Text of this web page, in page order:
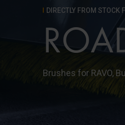
DIRECTLY FROM STOCK
Brushes for RAVO,